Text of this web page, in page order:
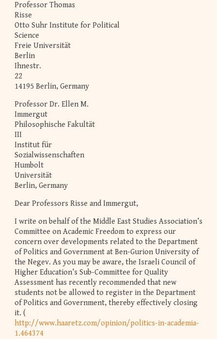
Professor Thomas
Risse
Otto Suhr Institute for Political
Science
Freie Universität
Berlin
Ihnestr.
22
14195 Berlin, Germany
Professor Dr. Ellen M.
Immergut
Philosophische Fakultät
III
Institut für
Sozialwissenschaften
Humbolt
Universität
Berlin, Germany
Dear Professors Risse and Immergut,
I write on behalf of the Middle East Studies Association’s
Committee on Academic Freedom to express our
concern over developments related to the Department
of Politics and Government at Ben-Gurion University of
the Negev. As you may be aware, the Israeli Council of
Higher Education’s Sub-Committee for Quality
Assessment has recently recommended that new
students not be allowed to register in the Department
of Politics and Government, thereby effectively closing
it. (
http://www.haaretz.com/opinion/politics-in-academia-
1.464374